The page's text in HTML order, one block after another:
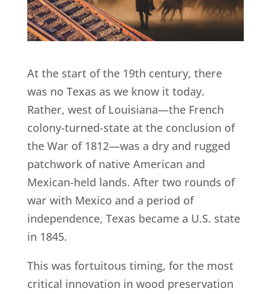
At the start of the 19th century, there
was no Texas as we know it today.
Rather, west of Louisiana—the French
colony-turned-state at the conclusion of
the War of 1812—was a dry and rugged
patchwork of native American and
Mexican-held lands. After two rounds of
war with Mexico and a period of
independence, Texas became a U.S. state
in 1845.
This was fortuitous timing, for the most
critical innovation in wood preservation